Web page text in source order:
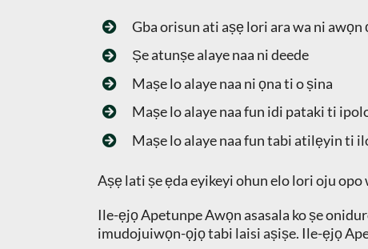
Gba orisun ati aṣẹ lori ara wa ni
Ṣe atunṣe alaye naa ni deede
Maṣe lo alaye naa ni ọna ti o ṣina
Maṣe lo alaye naa fun idi pataki ti
Maṣe lo alaye naa fun tabi atilẹyin ti
Aṣẹ lati ṣe ẹda eyikeyi ohun elo lori oju
Ile-ẹjọ Apetunpe Awọn asasala ko ṣe
imudojuiwọn-ọjọ tabi laisi aṣiṣe. Ile-ẹjọ